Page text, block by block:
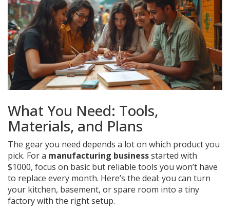
What You Need: Tools,
Materials, and Plans
The gear you need depends a lot on which product you
pick. For a manufacturing businessstarted with
$1000, focus on basic but reliable tools you won’t have
to replace every month. Here’s the deal: you can turn
your kitchen, basement, or spare room into a tiny
factory with the right setup.